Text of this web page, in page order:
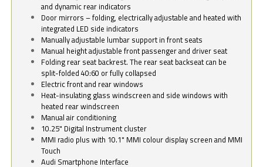
and dynamic rear indicators
Door mirrors – folding, electrically adjustable and heated with
integrated LED side indicators
Manually adjustable lumbar support in front seats
Manual height adjustable front passenger and driver seat
Folding rear seat backrest. The rear seat backseat can be
split-folded 40:60 or fully collapsed
Electric front and rear windows
Heat-insulating glass windscreen and side windows with
heated rear windscreen
Manual air conditioning
10.25" Digital Instrument cluster
MMI radio plus with 10.1" MMI colour display screen and MMI
Touch
Audi Smartphone Interface